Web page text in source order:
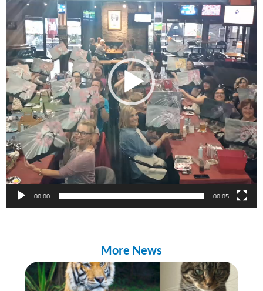
00:00 00:05
More News